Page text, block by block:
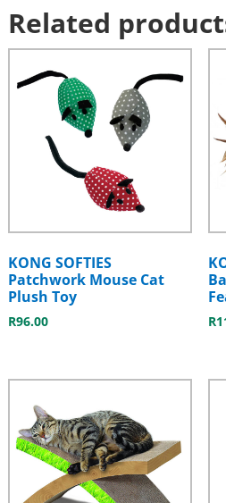
Related
KONG SOFTIES
Patchwork Mouse Cat
Plush Toy
R96.00 R